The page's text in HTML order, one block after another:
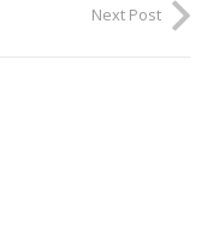
Next Post